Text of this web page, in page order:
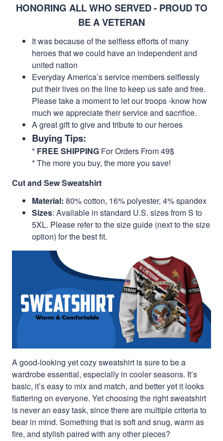
HONORING ALL WHO SERVED - PROUD TO
BE A VETERAN
It was because of the selfless efforts of many
heroes that we could have an independent and
united nation
Everyday America’s service members selflessly
put their lives on the line to keep us safe and free.
Please take a moment to let our troops -know how
much we appreciate their service and sacrifice.
A great gift to give and tribute to our heroes
Buying Tips:
* FREE SHIPPING For Orders From 49$
* The more you buy, the more you save!
Cut and Sew Sweatshirt
Material: 80% cotton, 16% polyester, 4% spandex
Sizes: Available in standard U.S. sizes from S to
5XL. Please refer to the size guide (next to the size
option) for the best fit.
A good-looking yet cozy sweatshirt is sure to be a
wardrobe essential, especially in cooler seasons. It’s
basic, it’s easy to mix and match, and better yet it looks
flattering on everyone. Yet choosing the right sweatshirt
is never an easy task, since there are multiple criteria to
bear in mind. Something that is soft and snug, warm as
fire, and stylish paired with any other pieces?